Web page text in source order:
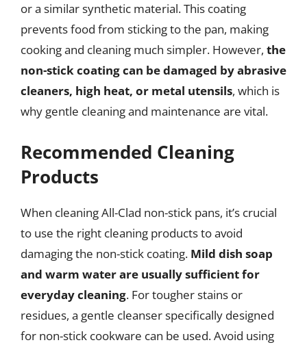
or a similar synthetic material. This coating
prevents food from sticking to the pan, making
cooking and cleaning much simpler. However, the
non-stick coating can be damaged by abrasive
cleaners, high heat, or metal utensils, which is
why gentle cleaning and maintenance are vital.
Recommended Cleaning
Products
When cleaning All-Clad non-stick pans, it’s crucial
to use the right cleaning products to avoid
damaging the non-stick coating. Mild dish soap
and warm water are usually sufficient for
everyday cleaning. For tougher stains or
residues, a gentle cleanser specifically designed
for non-stick cookware can be used. Avoid using